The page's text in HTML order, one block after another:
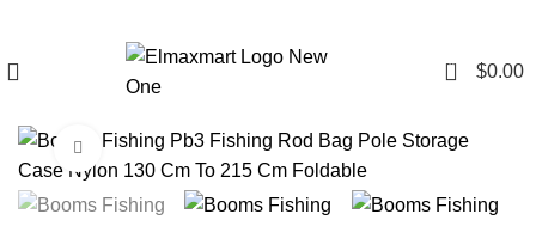
0 $0.00
Click to enlarge